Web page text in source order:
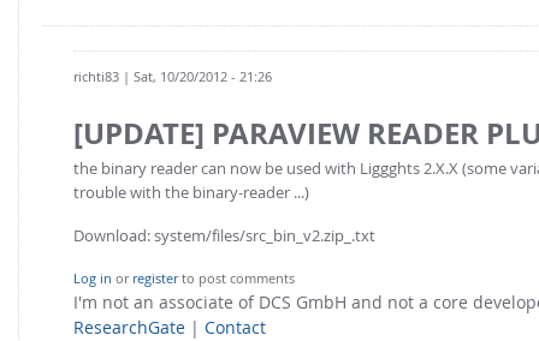
richti83 | Sat, 10/20/2012 - 21:26
[UPDATE] PARAVIEW READER
the binary reader can now be used with Liggghts 2.X.X (some
trouble with the binary-reader ...)
Download: system/files/src_bin_v2.zip_.txt
Log in or registerto post comments
I'm not an associate of DCS GmbH and not a core
ResearchGate | Contact